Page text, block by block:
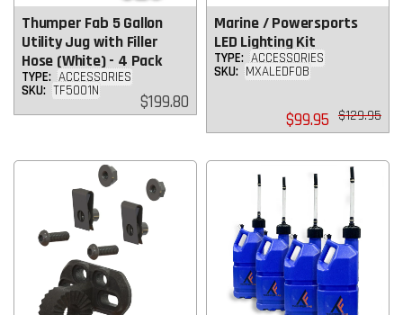
Thumper Fab 5 Gallon
Utility Jug with Filler
Hose (White) - 4 Pack
TYPE: ACCESSORIES
SKU: TF5001N
Regular
price
$199.80
Marine / Powersports
LED Lighting Kit
TYPE: ACCESSORIES
SKU: MXALEDFOB
Regular
price
$99.95 $129.95